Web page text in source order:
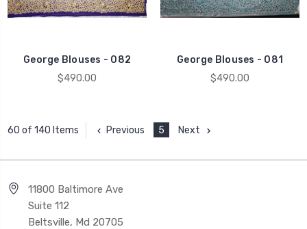
George Blouses - 082
$490.00
George Blouses - 081
$490.00
60 of 140 Items Previous 5 Next
11800 Baltimore Ave
Suite 112
Beltsville, Md 20705